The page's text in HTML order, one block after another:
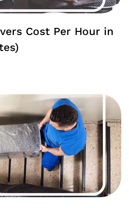
Cost Per Hour in